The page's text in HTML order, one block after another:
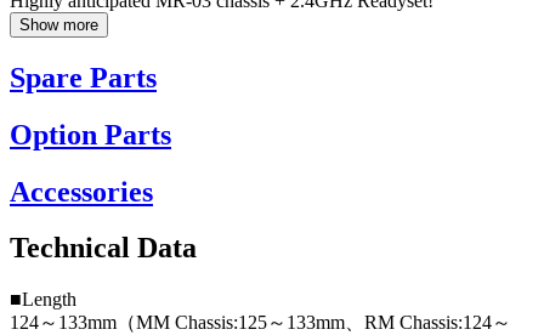
Show more
Spare Parts
Option Parts
Accessories
Technical Data
■Length
124～133mm（MM Chassis:125～133mm、RM Chassis:124～